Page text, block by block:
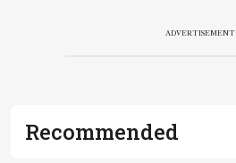
ADVERTISEMENT
Recommended